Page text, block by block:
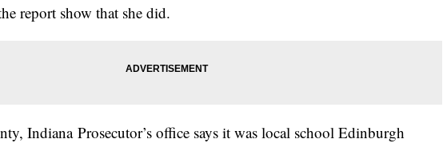
report show that she did.
Indiana Prosecutor’s office says it was local school Edinburgh